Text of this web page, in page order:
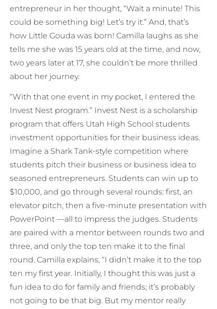
entrepreneur in her thought, “Wait a minute! This
could be something big! Let’s try it.” And, that’s
how Little Gouda was born! Camilla laughs as she
tells me she was 15 years old at the time, and now,
two years later at 17, she couldn’t be more thrilled
about her journey.
“With that one event in my pocket, I entered the
Invest Nest program.” Invest Nest is a scholarship
program that offers Utah High School students
investment opportunities for their business ideas.
Imagine a Shark Tank-style competition where
students pitch their business or business idea to
seasoned entrepreneurs. Students can win up to
$10,000, and go through several rounds: first, an
elevator pitch, then a five-minute presentation with
PowerPoint —all to impress the judges. Students
are paired with a mentor between rounds two and
three, and only the top ten make it to the final
round. Camilla explains, “I didn’t make it to the top
ten my first year. Initially, I thought this was just a
fun idea to do for family and friends; it’s probably
not going to be that big. But my mentor really